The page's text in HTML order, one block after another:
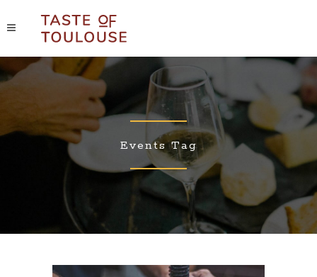
Events Tag